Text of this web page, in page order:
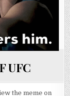
UFC
the meme on